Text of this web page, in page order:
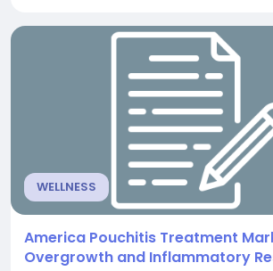
remain calm, relaxed, and free from
stress before the euthanasia
WELLNESS
America Pouchitis Treatment
Overgrowth and Inflammatory